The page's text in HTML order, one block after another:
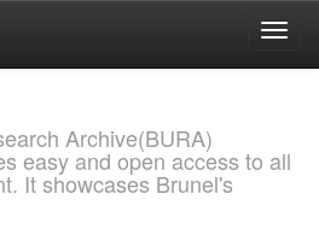
Archive(BURA)
easy and open access to all
It showcases Brunel's